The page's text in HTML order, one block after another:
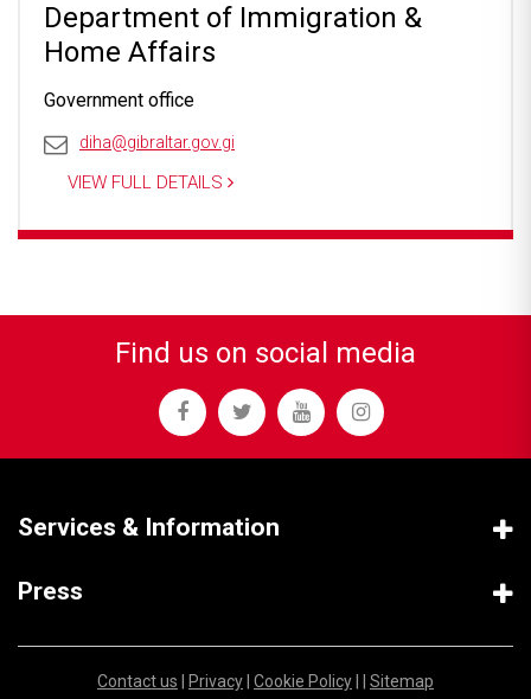
Department of Immigration &
Home Affairs
Government office
diha@gibraltar.gov.gi
VIEW FULL DETAILS
Find us on social media
Services & Information
Press
Contact us Privacy Cookie Policy
Sitemap